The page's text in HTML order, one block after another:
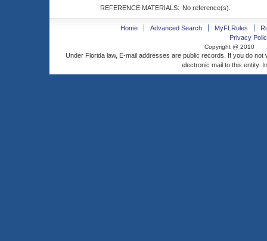
REFERENCE MATERIALS: No reference(s).
Home Advanced Search MyFLRules
Privacy
Copyright @ 2010
Under Florida law, E-mail addresses are public records. If you do
electronic mail to this entity.